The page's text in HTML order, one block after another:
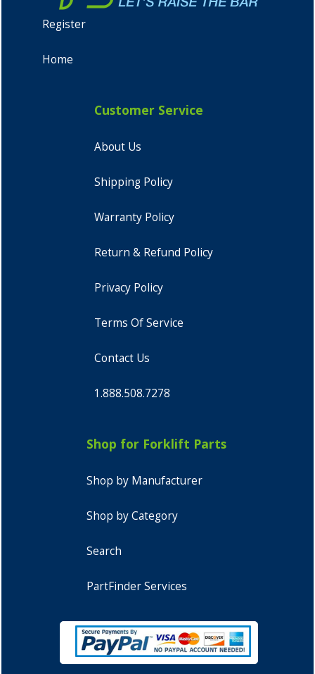
Register
Home
Customer Service
About Us
Shipping Policy
Warranty Policy
Return & Refund Policy
Privacy Policy
Terms Of Service
Contact Us
1.888.508.7278
Shop for Forklift Parts
Shop by Manufacturer
Shop by Category
Search
PartFinder Services